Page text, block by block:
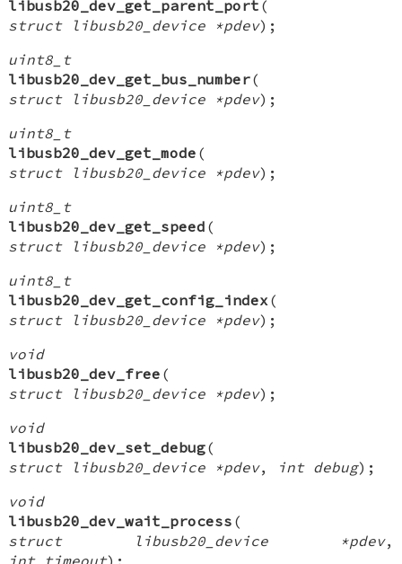
libusb20_dev_get_parent_port (
struct libusb20_device *pdev);
uint8_t
libusb20_dev_get_bus_number(
struct libusb20_device *pdev);
uint8_t
libusb20_dev_get_mode (
struct libusb20_device *pdev);
uint8_t
libusb20_dev_get_speed (
struct libusb20_device *pdev);
uint8_t
libusb20_dev_get_config_index (
struct libusb20_device *pdev);
void
libusb20_dev_free (
struct libusb20_device *pdev);
void
libusb20_dev_set_debug(
struct libusb20_device *pdev, int debug);
void
libusb20_dev_wait_process (
struct libusb20_device *pdev,
int timeout);